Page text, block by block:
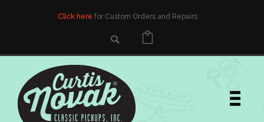
Click here for Custom Orders and Repairs